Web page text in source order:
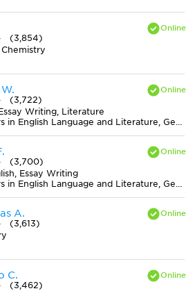
(3,854)
(3,722)
Writing, Literature
Bachelors in English Language and Literature, General from Wittenberg University
(3,700)
Essay Writing
Bachelors in English Language and Literature, General from Bethany College
A.
(3,613)
C.
(3,462)